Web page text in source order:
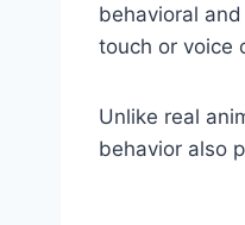
behavioral
touch or voice
Unlike real
behavior also